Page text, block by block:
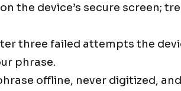
the device’s secure screen;
three failed attempts the
phrase.
offline, never digitized,